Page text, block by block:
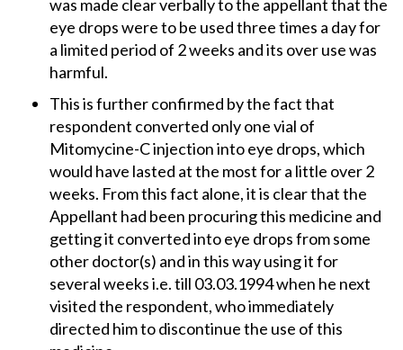
was made clear verbally to the appellant that the
eye drops were to be used three times a day for
a limited period of 2 weeks and its over use was
harmful.
This is further confirmed by the fact that
respondent converted only one vial of
Mitomycine-C injection into eye drops, which
would have lasted at the most for a little over 2
weeks. From this fact alone, it is clear that the
Appellant had been procuring this medicine and
getting it converted into eye drops from some
other doctor(s) and in this way using it for
several weeks i.e. till 03.03.1994 when he next
visited the respondent, who immediately
directed him to discontinue the use of this